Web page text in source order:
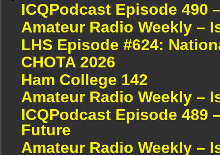
ICQPodcast Episode 490
Amateur Radio Weekly –
LHS Episode #624:
CHOTA 2026
Ham College 142
Amateur Radio Weekly –
ICQPodcast Episode 489
Future
Amateur Radio Weekly –